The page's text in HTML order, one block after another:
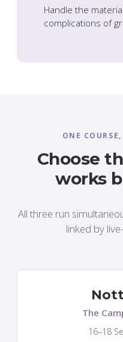
Handle the
complications of
ONE
Choose
works
All three run
linked by
The
16–18